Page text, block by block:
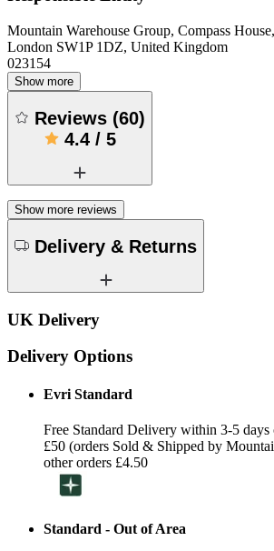
Mountain Warehouse Group, Compass
London SW1P 1DZ, United Kingdom
023154
Show more
Reviews (60)
4.4/ 5
Show more reviews
Delivery & Returns
UK Delivery
Delivery Options
Evri Standard
Free Standard Delivery within 3-5
£50 (orders Sold & Shipped by
other orders £4.50
Standard - Out of Area